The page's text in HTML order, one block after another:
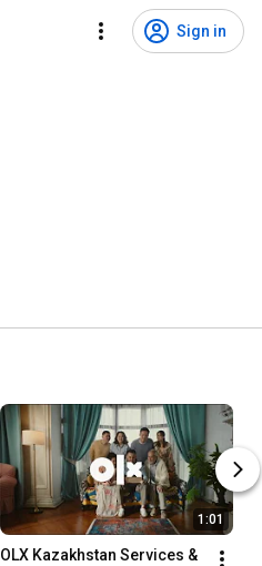
Sign in
1:01
OLX Kazakhstan Services &